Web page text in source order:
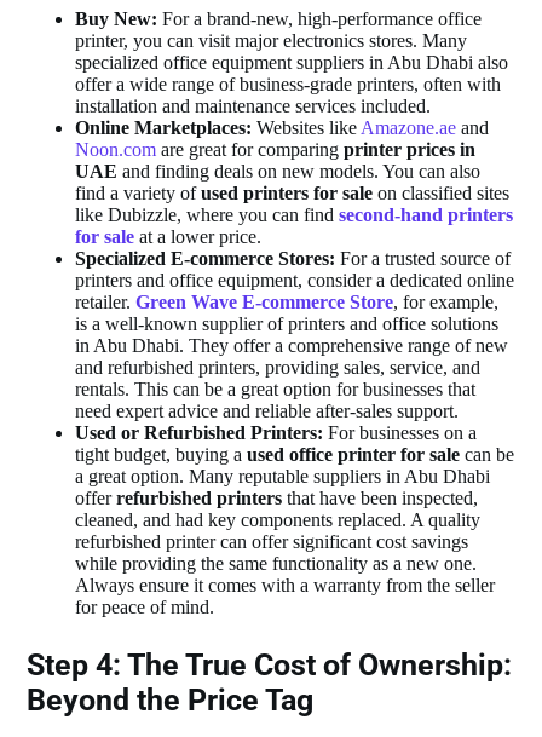
Buy New: For a brand-new, high-performance office
printer, you can visit major electronics stores. Many
specialized office equipment suppliers in Abu Dhabi also
offer a wide range of business-grade printers, often with
installation and maintenance services included.
Online Marketplaces: Websites likeAmazone.ae and
Noon.com are great for comparingprinter prices in
UAE and finding deals on new models. You can also
find a variety ofused printers for sale on classified sites
like Dubizzle, where you can findsecond-hand printers
for sale at a lower price.
Specialized E-commerce Stores: For a trusted source of
printers and office equipment, consider a dedicated online
retailer.Green Wave E-commerce Store, for example,
is a well-known supplier of printers and office solutions
in Abu Dhabi. They offer a comprehensive range of new
and refurbished printers, providing sales, service, and
rentals. This can be a great option for businesses that
need expert advice and reliable after-sales support.
Used or Refurbished Printers: For businesses on a
tight budget, buying aused office printer for sale can be
a great option. Many reputable suppliers in Abu Dhabi
offerrefurbished printers that have been inspected,
cleaned, and had key components replaced. A quality
refurbished printer can offer significant cost savings
while providing the same functionality as a new one.
Always ensure it comes with a warranty from the seller
for peace of mind.
Step 4: The True Cost of Ownership:
Beyond the Price Tag